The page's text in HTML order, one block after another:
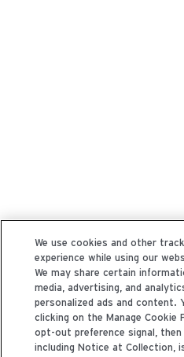
We use cookies and other
experience while using our
We may share certain
media, advertising, and
personalized ads and content.
clicking on the Manage
opt-out preference signal,
including Notice at Collection,